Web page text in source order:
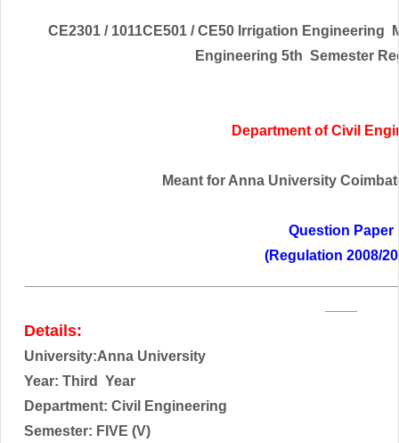
CE2301 / 1011CE501 / CE50 Irrigation Engineering
Engineering 5th Semester
Department of Civil
Meant for Anna University
Question Paper
(Regulation 2008/
Details:
University:Anna University
Year: Third
Year
Department: Civil Engineering
Semester: FIVE (V)